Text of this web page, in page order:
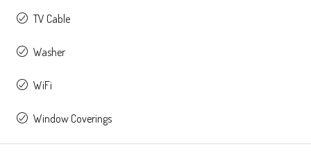
TV Cable
Washer
WiFi
Window Coverings